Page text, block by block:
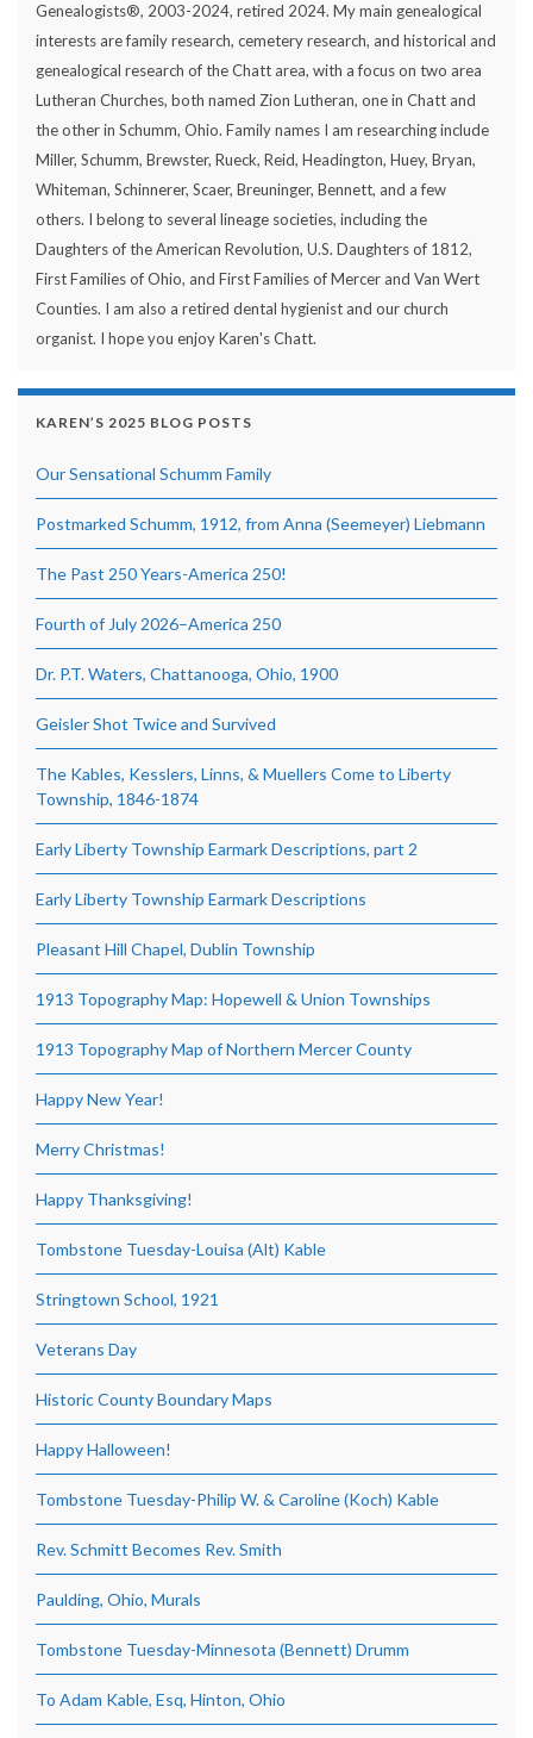
Genealogists®, 2003-2024, retired 2024. My main genealogical
interests are family research, cemetery research, and historical and
genealogical research of the Chatt area, with a focus on two area
Lutheran Churches, both named Zion Lutheran, one in Chatt and
the other in Schumm, Ohio. Family names I am researching include
Miller, Schumm, Brewster, Rueck, Reid, Headington, Huey, Bryan,
Whiteman, Schinnerer, Scaer, Breuninger, Bennett, and a few
others. I belong to several lineage societies, including the
Daughters of the American Revolution, U.S. Daughters of 1812,
First Families of Ohio, and First Families of Mercer and Van Wert
Counties. I am also a retired dental hygienist and our church
organist. I hope you enjoy Karen's Chatt.
KAREN’S 2025 BLOG POSTS
Our Sensational Schumm Family
Postmarked Schumm, 1912, from Anna (Seemeyer) Liebmann
The Past 250 Years-America 250!
Fourth of July 2026–America 250
Dr. P.T. Waters, Chattanooga, Ohio, 1900
Geisler Shot Twice and Survived
The Kables, Kesslers, Linns, & Muellers Come to Liberty
Township, 1846-1874
Early Liberty Township Earmark Descriptions, part 2
Early Liberty Township Earmark Descriptions
Pleasant Hill Chapel, Dublin Township
1913 Topography Map: Hopewell & Union Townships
1913 Topography Map of Northern Mercer County
Happy New Year!
Merry Christmas!
Happy Thanksgiving!
Tombstone Tuesday-Louisa (Alt) Kable
Stringtown School, 1921
Veterans Day
Historic County Boundary Maps
Happy Halloween!
Tombstone Tuesday-Philip W. & Caroline (Koch) Kable
Rev. Schmitt Becomes Rev. Smith
Paulding, Ohio, Murals
Tombstone Tuesday-Minnesota (Bennett) Drumm
To Adam Kable, Esq, Hinton, Ohio